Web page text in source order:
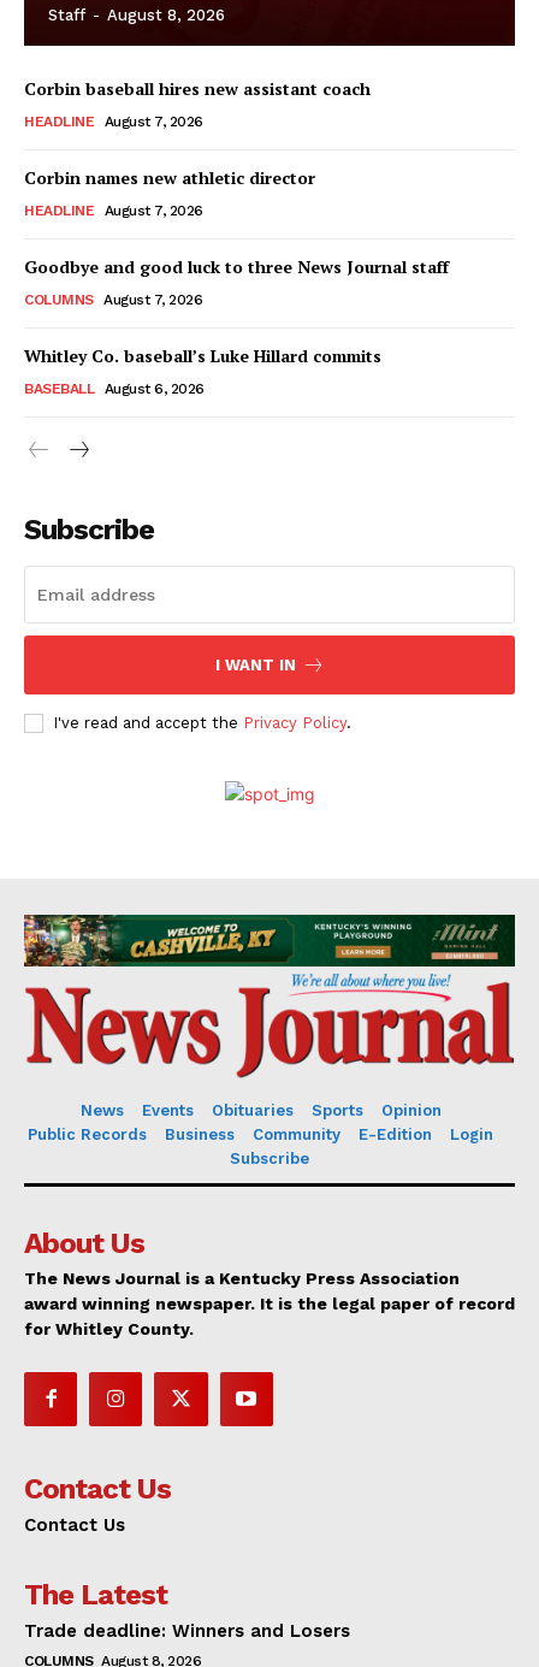
Staff - August 8, 2026
Corbin baseball hires new assistant coach
HEADLINE August 7, 2026
Corbin names new athletic director
HEADLINE August 7, 2026
Goodbye and good luck to three News Journal staff
COLUMNS August 7, 2026
Whitley Co. baseball’s Luke Hillard commits
BASEBALL August 6, 2026
Subscribe
I WANT IN
I've read and accept the Privacy Policy.
News Events Obituaries Sports
Opinion
Public Records
Business Community E-Edition
Login
Subscribe
About Us
The News Journal is a Kentucky Press Association
award winning newspaper. It is the legal paper of record
for Whitley County.
Contact Us
Contact Us
The Latest
Trade deadline: Winners and Losers
COLUMNS August 8, 2026